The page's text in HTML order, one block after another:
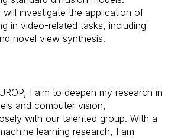
will investigate the application of
in video-related tasks, including
novel view synthesis.
I aim to deepen my research in
and computer vision,
with our talented group. With a
learning research, I am